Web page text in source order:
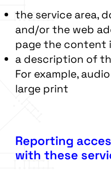
the service area,
and/or the web
page the content
a description of
For example,
large print
Reporting
with these